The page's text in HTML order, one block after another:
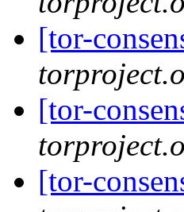
[tor-
[tor-
[tor-